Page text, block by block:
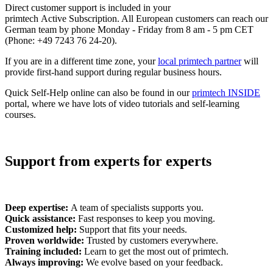
Direct customer support is included in your
primtech Active Subscription. All European customers can reach our
German team by phone Monday - Friday from 8 am - 5 pm CET
(Phone: +49 7243 76 24-20).
If you are in a different time zone, yourlocal primtech partnerwill
provide first-hand support during regular business hours.
Quick Self-Help online can also be found in ourprimtech INSIDE
portal, where we have lots of video tutorials and self-learning
courses.
Support from experts for experts
Deep expertise: A team of specialists supports you.
Quick assistance: Fast responses to keep you moving.
Customized help: Support that fits your needs.
Proven worldwide: Trusted by customers everywhere.
Training included: Learn to get the most out of primtech.
Always improving: We evolve based on your feedback.